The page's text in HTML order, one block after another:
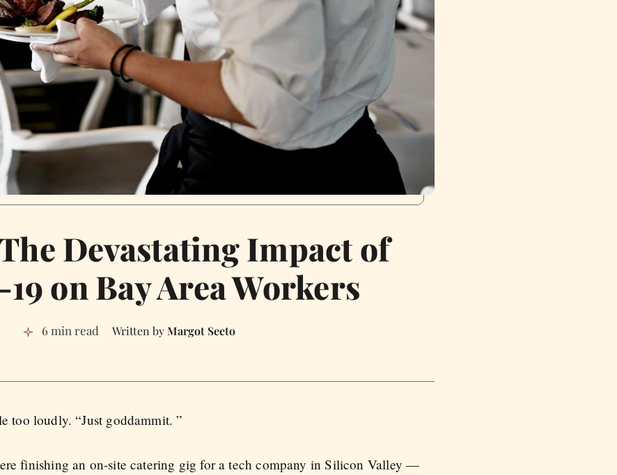
Devastating Impact of
on Bay Area Workers
6 min read Margot Seeto
too loudly. “Just goddammit. ”
finishing an on-site catering gig for a tech company in Silicon Valley —